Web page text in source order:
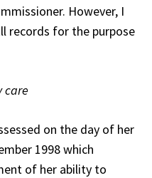
However, I
records for the purpose
care
on the day of her
1998 which
of her ability to